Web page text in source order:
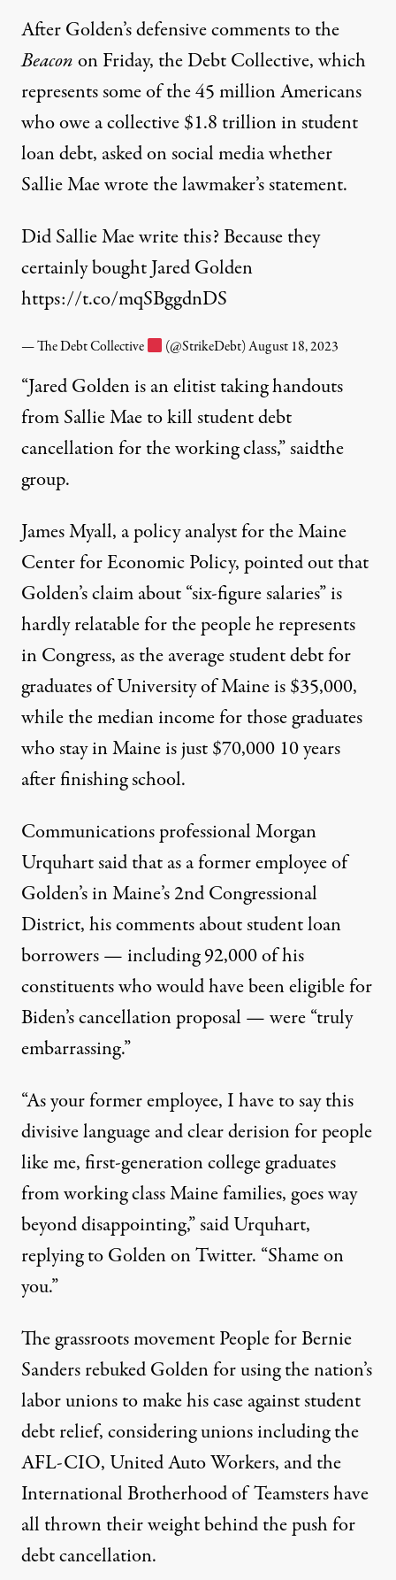
After Golden’s defensive comments to the
Beaconon Friday, the Debt Collective, which
represents some of the 45 million Americans
who owe a collective $1.8 trillion in student
loan debt, asked on social media whether
Sallie Mae wrote the lawmaker’s statement.
Did Sallie Mae write this? Because they
certainly bought Jared Golden
https://t.co/mqSBggdnDS
— The Debt Collective (@StrikeDebt)August 18, 2023
“Jared Golden is an elitist taking handouts
from Sallie Mae to kill student debt
cancellation for the working class,” saidthe
group.
James Myall, a policy analyst for the Maine
Center for Economic Policy, pointed outthat
Golden’s claim about “six-figure salaries” is
hardly relatable for the people he represents
in Congress, as the average student debt for
graduates of University of Maine is $35,000,
while the median income for those graduates
who stay in Maine is just $70,000 10 years
after finishing school.
Communications professional Morgan
Urquhartsaidthat as a former employee of
Golden’s in Maine’s 2nd Congressional
District, his comments about student loan
borrowers — including 92,000 of his
constituents who would have been eligible for
Biden’s cancellation proposal — were “truly
embarrassing.”
“As your former employee, I have to say this
divisive language and clear derision for people
like me, first-generation college graduates
from working class Maine families, goes way
beyond disappointing,” said Urquhart,
replying to Golden on Twitter. “Shame on
you.”
The grassroots movement People forBernie
Sandersrebuked Golden for using the nation’s
labor unions to make his case against student
debt relief, considering unions including the
AFL-CIO, United Auto Workers, and the
International Brotherhood of Teamsters have
all thrown their weight behind the push for
debt cancellation.